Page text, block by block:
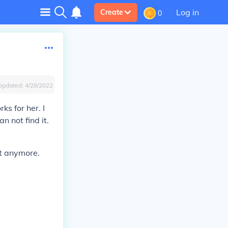
Create 0 Log in
4/28/2022
for her. I
not find it.
anymore.